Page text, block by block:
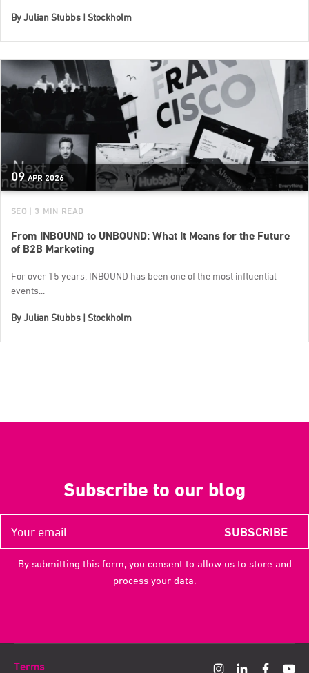
ByJulian Stubbs | Stockholm
09 APR 2026
SEO | 3 MIN READ
From INBOUND to UNBOUND: What It Means for the Future
of B2B Marketing
For over 15 years, INBOUND has been one of the most influential
events...
ByJulian Stubbs | Stockholm
Subscribe to our blog
By submitting this form, you consent to allow us to store and
process your data.
Terms